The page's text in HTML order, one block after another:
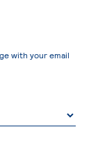
with your email